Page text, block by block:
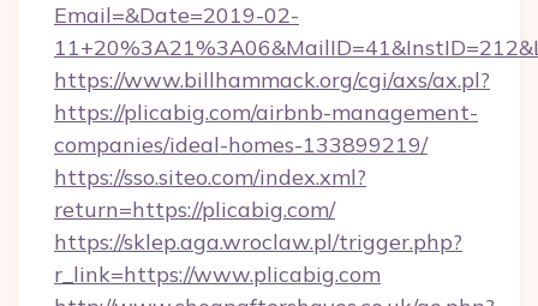
Email=&Date=2019-02-
https://www.billhammack.org/cgi/axs/ax.pl?
https://plicabig.com/airbnb-management-
companies/ideal-homes-133899219/
https://sso.siteo.com/index.xml?
return=https://plicabig.com/
https://sklep.aga.wroclaw.pl/trigger.php?
r_link=https://www.plicabig.com